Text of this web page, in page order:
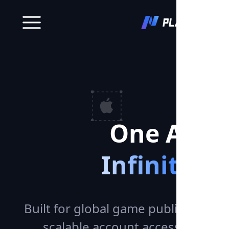
One
Infinite
Built for global game publishing —